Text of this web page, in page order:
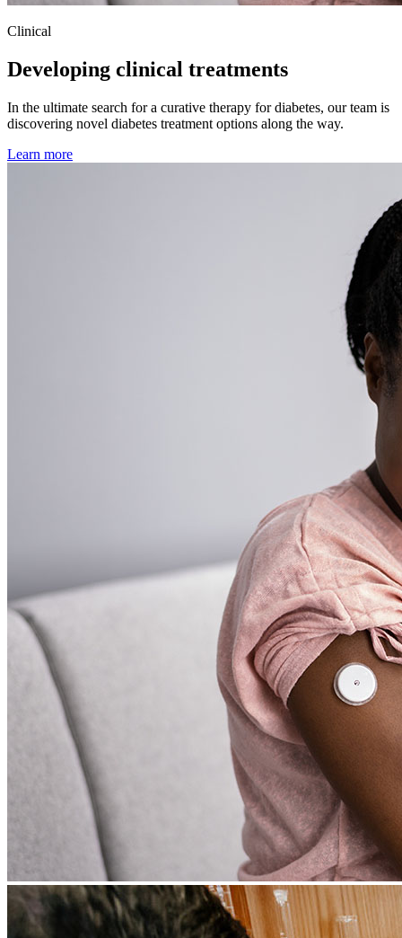
Clinical
Developing clinical treatments
In the ultimate search for a curative therapy for diabetes, our team is
discovering novel diabetes treatment options along the way.
Learn more